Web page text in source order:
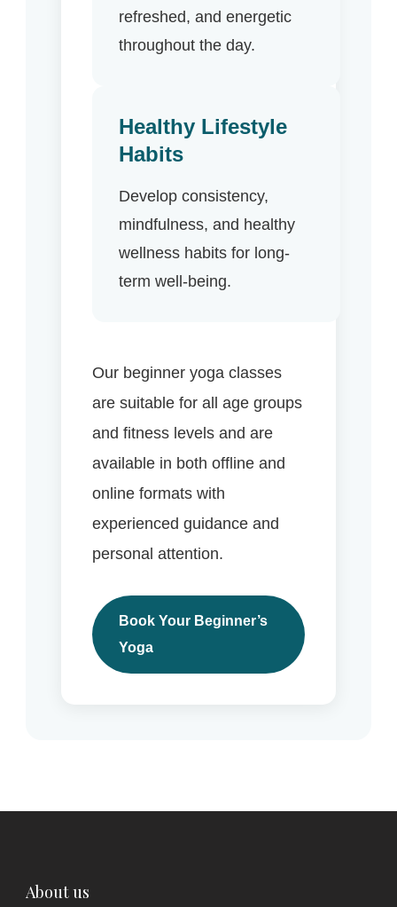
refreshed, and energetic
throughout the day.
Healthy Lifestyle
Habits
Develop consistency,
mindfulness, and healthy
wellness habits for long-
term well-being.
Our beginner yoga classes
are suitable for all age groups
and fitness levels and are
available in both offline and
online formats with
experienced guidance and
personal attention.
Book Your Beginner’s
Yoga
About us